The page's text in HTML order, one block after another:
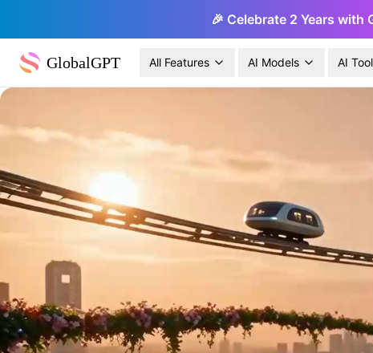
🎉 Celebrate 2 Years with
GlobalGPT All Features AI Models AI